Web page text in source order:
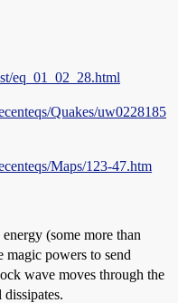
eq_01_02_28.html
Quakes/uw0228185
Maps/123-47.htm
(some more than
magic powers to send
wave moves through the